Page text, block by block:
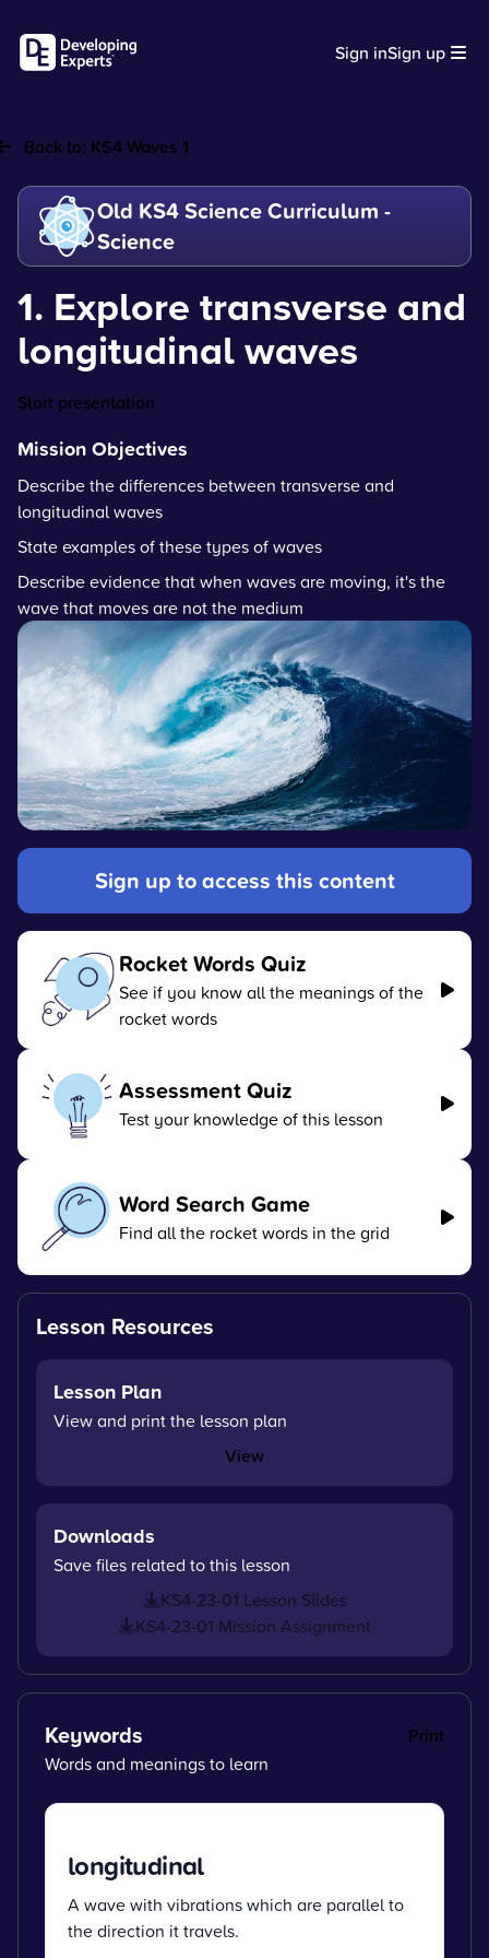
Sign inSign up
Back to: KS4 Waves 1
Old KS4 Science Curriculum -
Science
1. Explore transverse and
longitudinal waves
Start presentation
Mission Objectives
Describe the differences between transverse and
longitudinal waves
State examples of these types of waves
Describe evidence that when waves are moving, it's the
wave that moves are not the medium
Sign up to access this content
Rocket Words Quiz
See if you know all the meanings of the
rocket words
Assessment Quiz
Test your knowledge of this lesson
Word Search Game
Find all the rocket words in the grid
Lesson Resources
Lesson Plan
View and print the lesson plan
View
Downloads
Save files related to this lesson
KS4-23-01 Lesson Slides
KS4-23-01 Mission Assignment
Keywords
Print
Words and meanings to learn
longitudinal
A wave with vibrations which are parallel to
the direction it travels.